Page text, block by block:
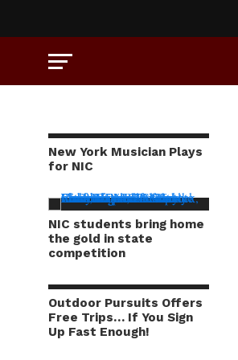
New York Musician Plays
for NIC
NIC students bring home
the gold in state
competition
Outdoor Pursuits Offers
Free Trips… If You Sign
Up Fast Enough!